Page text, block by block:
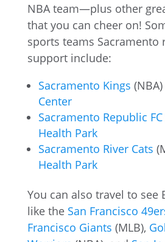
NBA team—plus other
that you can cheer on!
sports teams Sacramento
support include:
Sacramento Kings
Center
Sacramento Republic FC
Health Park
Sacramento River Cats
Health Park
You can also travel to see
like the San Francisco
Francisco Giants (MLB),